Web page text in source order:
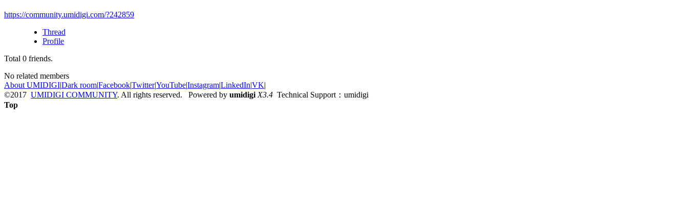
https://community.umidigi.com/?242859
Thread
Profile
Total 0 friends.
No related members
About UMIDIGI|Dark room|Facebook|Twitter|YouTube|Instagram|LinkedIn|VK|
©2017 UMIDIGI COMMUNITY. All rights reserved. Powered by umidigi X3.4 Technical Support：umidigi
Top